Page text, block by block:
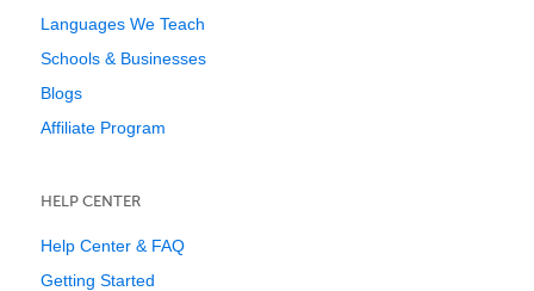
Languages We Teach
Schools & Businesses
Blogs
Affiliate Program
HELP CENTER
Help Center & FAQ
Getting Started